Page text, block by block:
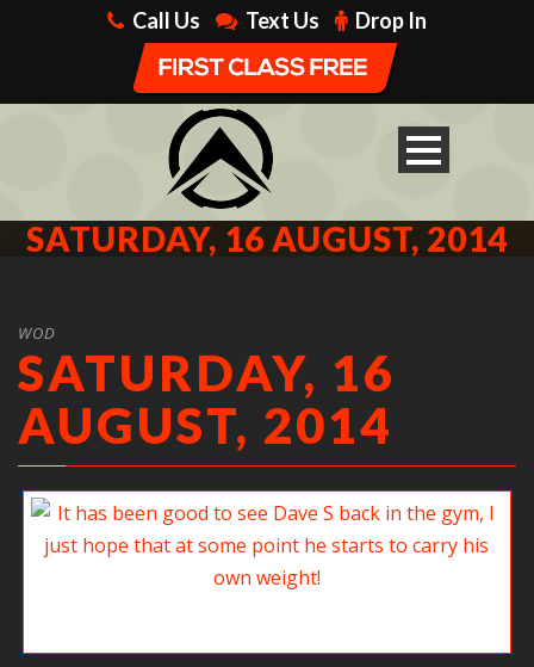
Call Us Text Us Drop In
SATURDAY, 16 AUGUST, 2014
WOD
SATURDAY, 16
AUGUST, 2014